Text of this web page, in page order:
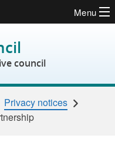
Menu
council
Privacy notices